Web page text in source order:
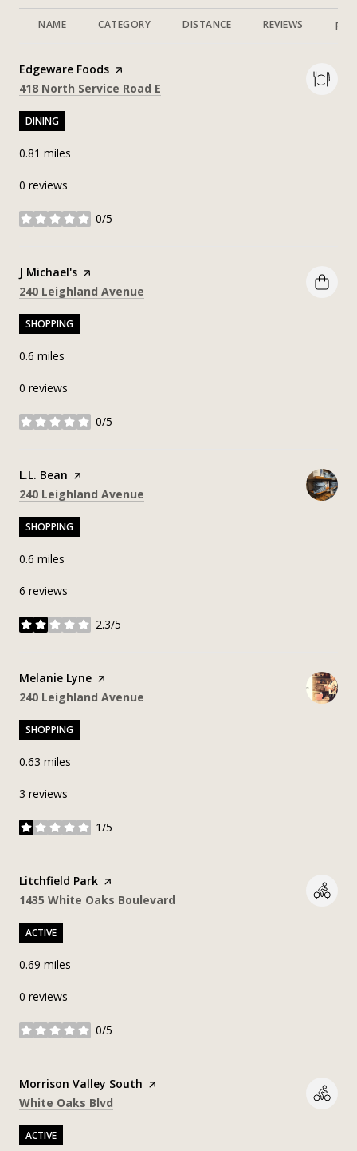
NAME CATEGORY DISTANCE REVIEWS
Visit the
Edgeware Foods page on Yelp
Search
418 North Service Road E
DINING
0.81 miles
0 reviews
0/5
stars
Visit the
J Michael's page on Yelp
Search
240 Leighland Avenue
SHOPPING
0.6 miles
0 reviews
0/5
stars
Visit the
L.L. Bean page on Yelp
Search
240 Leighland Avenue
SHOPPING
0.6 miles
6 reviews
2.3/5
stars
Visit the
Melanie Lyne page on Yelp
Search
240 Leighland Avenue
SHOPPING
0.63 miles
3 reviews
1/5
stars
Visit the
Litchfield Park page on Yelp
Search
1435 White Oaks Boulevard
ACTIVE
0.69 miles
0 reviews
0/5
stars
Visit the
Morrison Valley South page on Yelp
Search
White Oaks Blvd
ACTIVE